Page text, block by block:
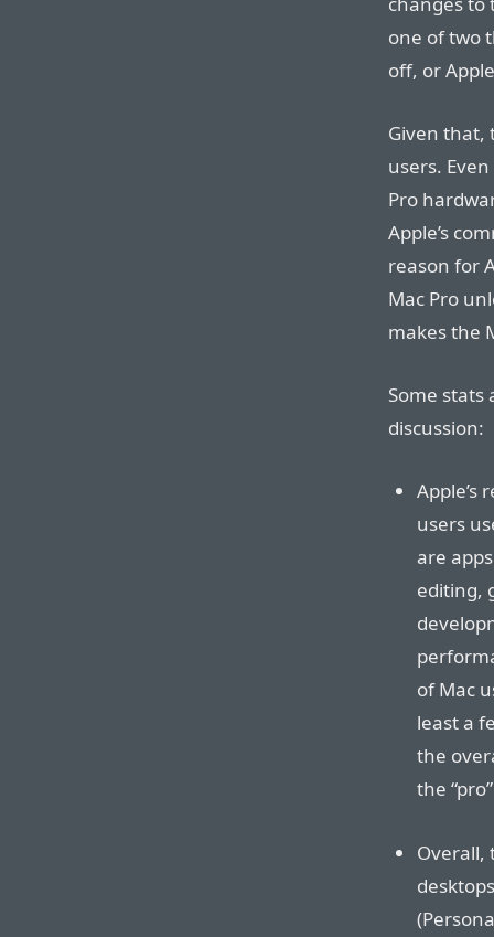
one of two
off, or
Given that,
users.
Pro
Apple’s
reason for
Mac Pro
makes the
Some stats
discussion:
Apple’s
users
are
editing,
of Mac
least a
the
the
Overall,